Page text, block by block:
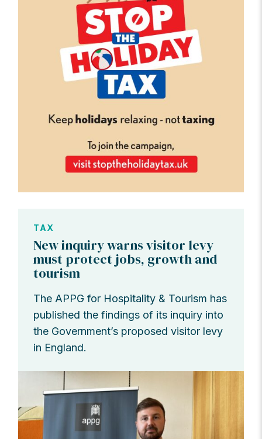
TAX
New inquiry warns visitor levy
must protect jobs, growth and
tourism
The APPG for Hospitality & Tourism has
published the findings of its inquiry into
the Government’s proposed visitor levy
in England.